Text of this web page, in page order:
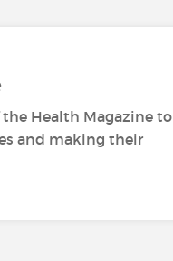
Health Magazine to
and making their